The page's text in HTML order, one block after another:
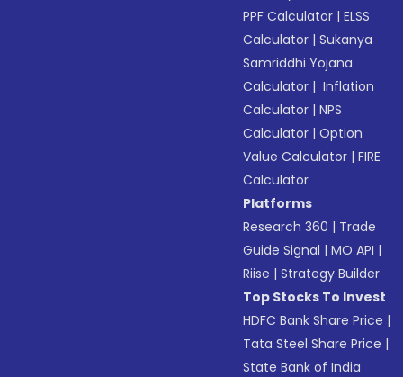
PPF Calculator |ELSS
Calculator |Sukanya
Samriddhi Yojana
Calculator | Inflation
Calculator |NPS
Calculator |Option
Value Calculator |FIRE
Calculator
Platforms
Research 360 | Trade
Guide Signal |MO API |
Riise |Strategy Builder
Top Stocks To Invest
HDFC Bank Share Price |
Tata Steel Share Price |
State Bank of India